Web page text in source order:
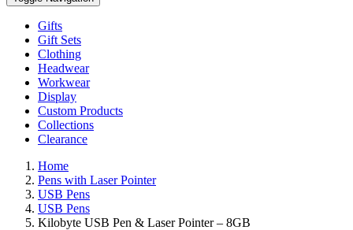
Gifts
Gift Sets
Clothing
Headwear
Workwear
Display
Custom Products
Collections
Clearance
Home
Pens with Laser Pointer
USB Pens
USB Pens
Kilobyte USB Pen & Laser Pointer – 8GB